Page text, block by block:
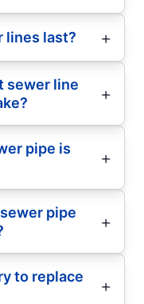
lines last?
sewer line
pipe is
pipe
to replace